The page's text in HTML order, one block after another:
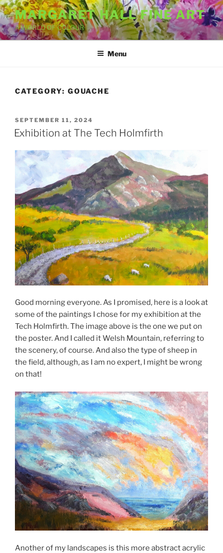
Skip
to
content
MARGARET HALL FINE ART
A WORLD OF COLOUR
Menu
CATEGORY: GOUACHE
POSTED
ON
SEPTEMBER 11, 2024
Exhibition at The Tech Holmfirth
Good morning everyone. As I promised, here is a look at
some of the paintings I chose for my exhibition at the
Tech Holmfirth. The image above is the one we put on
the poster. And I called it Welsh Mountain, referring to
the scenery, of course. And also the type of sheep in
the field, although, as I am no expert, I might be wrong
on that!
Another of my landscapes is this more abstract acrylic